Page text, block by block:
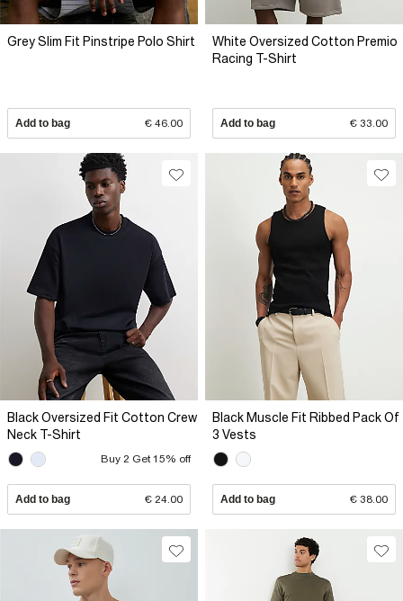
Grey Slim Fit Pinstripe Polo Shirt
Add to bag € 46.00
White Oversized Cotton Premio
Racing T-Shirt
Add to bag € 33.00
Black Oversized Fit Cotton Crew
Neck T-Shirt
Buy 2 Get 15% off
Add to bag € 24.00
Black Muscle Fit Ribbed Pack Of
3 Vests
Add to bag € 38.00